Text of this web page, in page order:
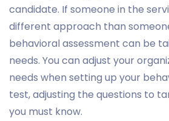
candidate. If someone in the
different approach than
behavioral assessment can be
needs. You can adjust your
needs when setting up your
test, adjusting the questions to
you must know.